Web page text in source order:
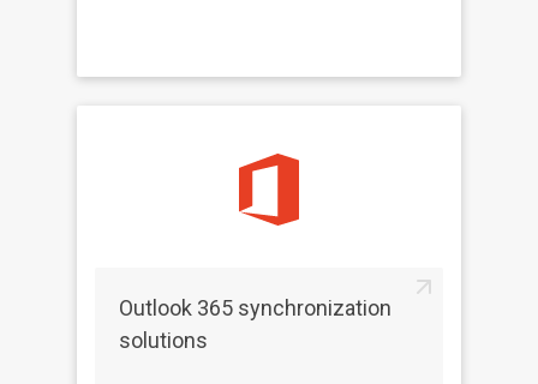
Outlook 365 synchronization
solutions